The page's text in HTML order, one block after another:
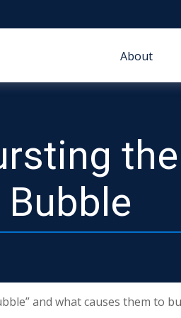
About
the
Bubble
and what causes them to